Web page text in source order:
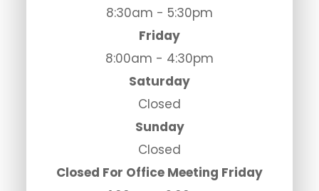
8:30am - 5:30pm
Friday
8:00am - 4:30pm
Saturday
Closed
Sunday
Closed
Closed For Office Meeting Friday